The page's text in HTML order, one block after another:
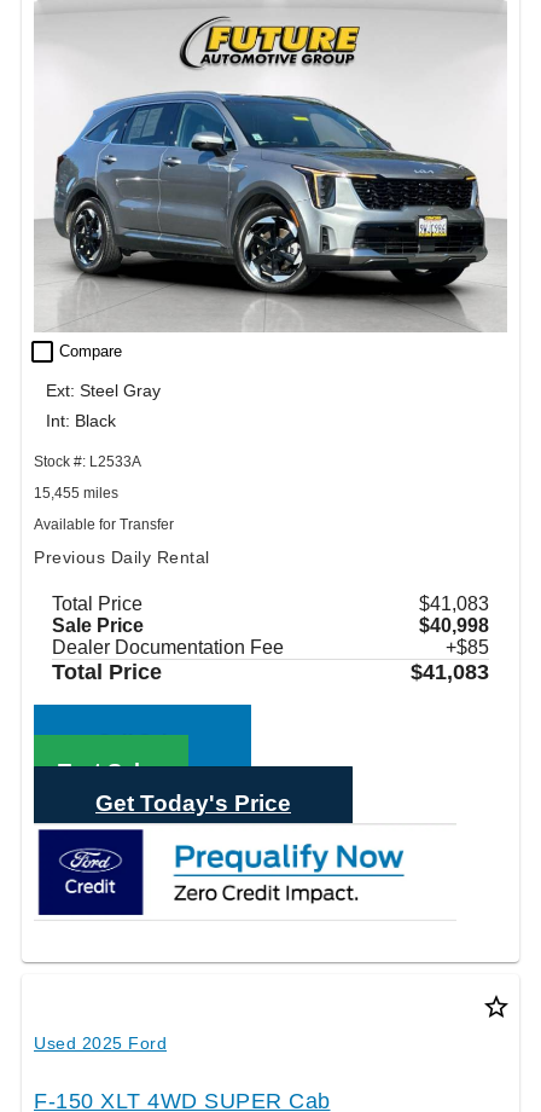
check_box_outline_blank Compare
Ext: Steel Gray
Int: Black
Stock #: L2533A
15,455 miles
Available for Transfer
Previous Daily Rental
Total Price
$41,083
Sale Price
$40,998
Dealer Documentation Fee
+$85
Total Price $41,083
Call Sales
Text Sales
Get Today's Price
star_border
Used 2025 Ford
F-150 XLT 4WD SUPER Cab